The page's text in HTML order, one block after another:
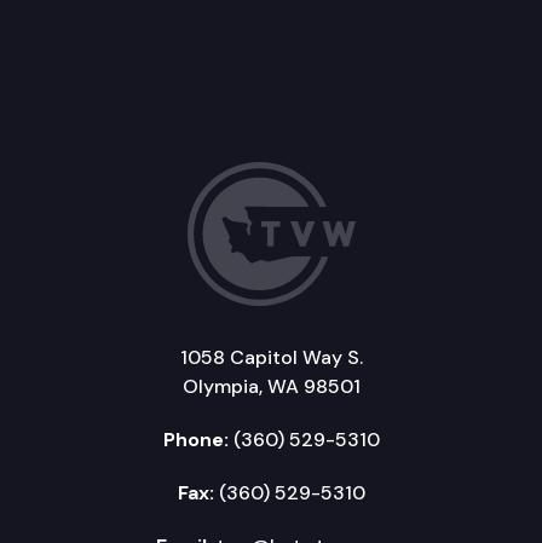
1058 Capitol Way S.
Olympia, WA 98501
Phone: (360) 529-5310
Fax: (360) 529-5310